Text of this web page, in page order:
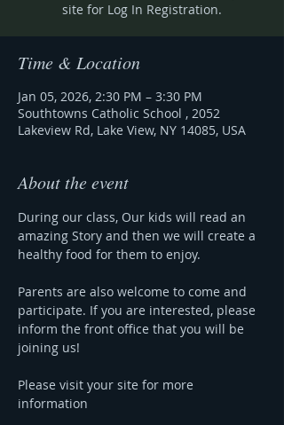
site for Log In Registration.
Time & Location
Jan 05, 2026, 2:30 PM – 3:30 PM
Southtowns Catholic School , 2052
Lakeview Rd, Lake View, NY 14085, USA
About the event
During our class, Our kids will read an
amazing Story and then we will create a
healthy food for them to enjoy.
Parents are also welcome to come and
participate. If you are interested, please
inform the front office that you will be
joining us!
Please visit your site for more
information